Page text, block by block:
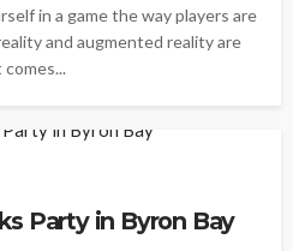
in a game the way players are
and augmented reality are
Party in Byron Bay